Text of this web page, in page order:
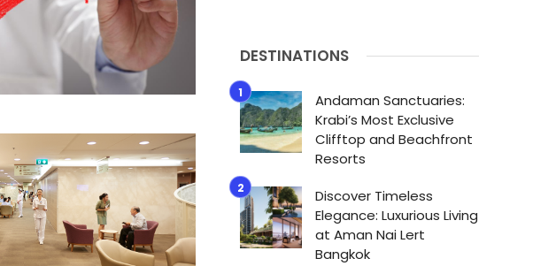
DESTINATIONS
Andaman Sanctuaries:
Krabi’s Most Exclusive
Clifftop and Beachfront
Resorts
Discover Timeless
Elegance: Luxurious Living
at Aman Nai Lert
Bangkok